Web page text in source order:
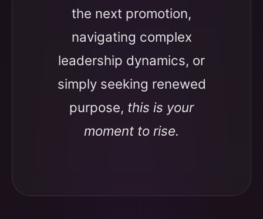
the next promotion,
navigating complex
leadership dynamics, or
simply seeking renewed
purpose, this is your
moment to rise.